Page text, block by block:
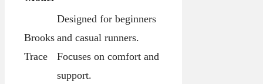
Brooks
Trace
Designed for beginners
and casual runners.
Focuses on comfort and
support.